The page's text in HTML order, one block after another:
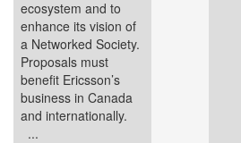
ecosystem and to
enhance its vision of
a Networked Society.
Proposals must
benefit Ericsson’s
business in Canada
and internationally.
...